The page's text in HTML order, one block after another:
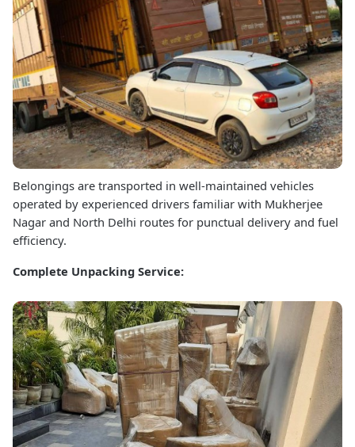
Belongings are transported in well-maintained vehicles
operated by experienced drivers familiar with Mukherjee
Nagar and North Delhi routes for punctual delivery and fuel
efficiency.
Complete Unpacking Service: